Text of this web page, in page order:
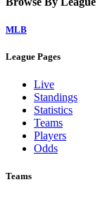
MLB
League Pages
Live
Standings
Statistics
Teams
Players
Odds
Teams